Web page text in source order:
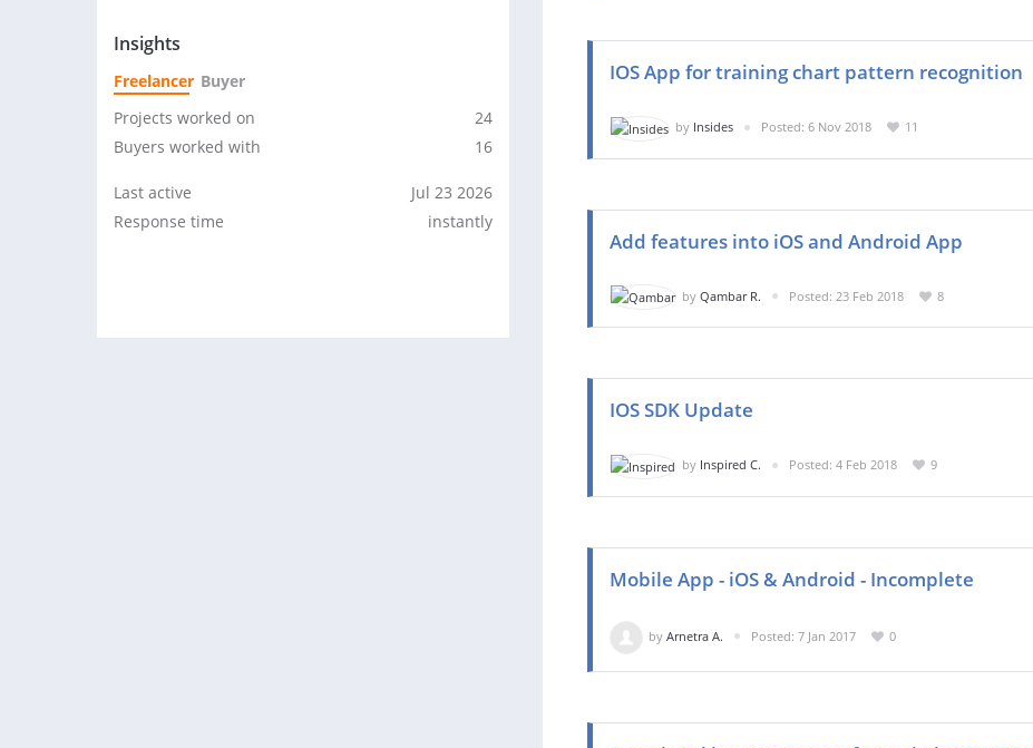
Insights
Freelancer Buyer
Projects worked on
24
Buyers worked with
16
Last active
Jul 23 2026
Response time
instantly
IOS App for training chart pattern recognition
by Insides Posted: 6 Nov 2018 11
Add features into iOS and Android App
by Qambar R. Posted: 23 Feb 2018 8
IOS SDK Update
by Inspired C. Posted: 4 Feb 2018 9
Mobile App - iOS & Android - Incomplete
by Arnetra A. Posted: 7 Jan 2017 0